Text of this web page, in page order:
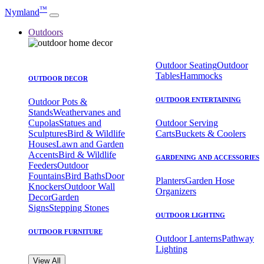
Nymland™
Outdoors
OUTDOOR DECOR
Outdoor Pots &
StandsWeathervanes and
CupolasStatues and
SculpturesBird & Wildlife
HousesLawn and Garden
AccentsBird & Wildlife
FeedersOutdoor
FountainsBird BathsDoor
KnockersOutdoor Wall
DecorGarden
SignsStepping Stones
OUTDOOR FURNITURE
Outdoor SeatingOutdoor
TablesHammocks
OUTDOOR ENTERTAINING
Outdoor Serving
CartsBuckets & Coolers
GARDENING AND ACCESSORIES
PlantersGarden Hose
Organizers
OUTDOOR LIGHTING
Outdoor LanternsPathway
Lighting
View All